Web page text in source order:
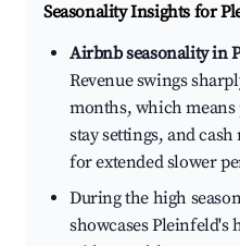
Seasonality Insights for
Airbnb seasonality in
Revenue swings
months, which
stay settings, and
for extended slower
During the high
showcases Pleinfeld's